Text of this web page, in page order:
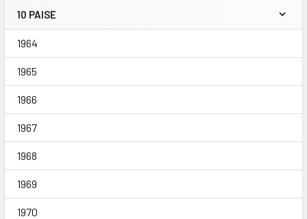
Sidebar
10 PAISE
1964
1965
1966
1967
1968
1969
1970